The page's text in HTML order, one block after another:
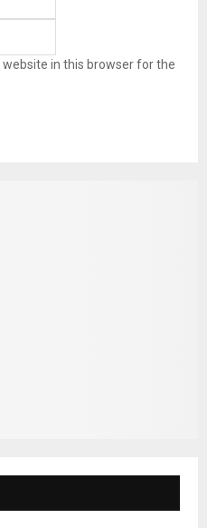
in this browser for the